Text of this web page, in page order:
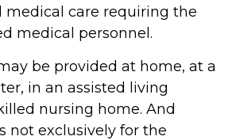
medical care requiring the
medical personnel.
be provided at home, at a
in an assisted living
nursing home. And
not exclusively for the